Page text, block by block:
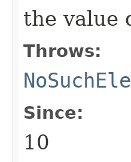
the value
Throws:
Since:
10